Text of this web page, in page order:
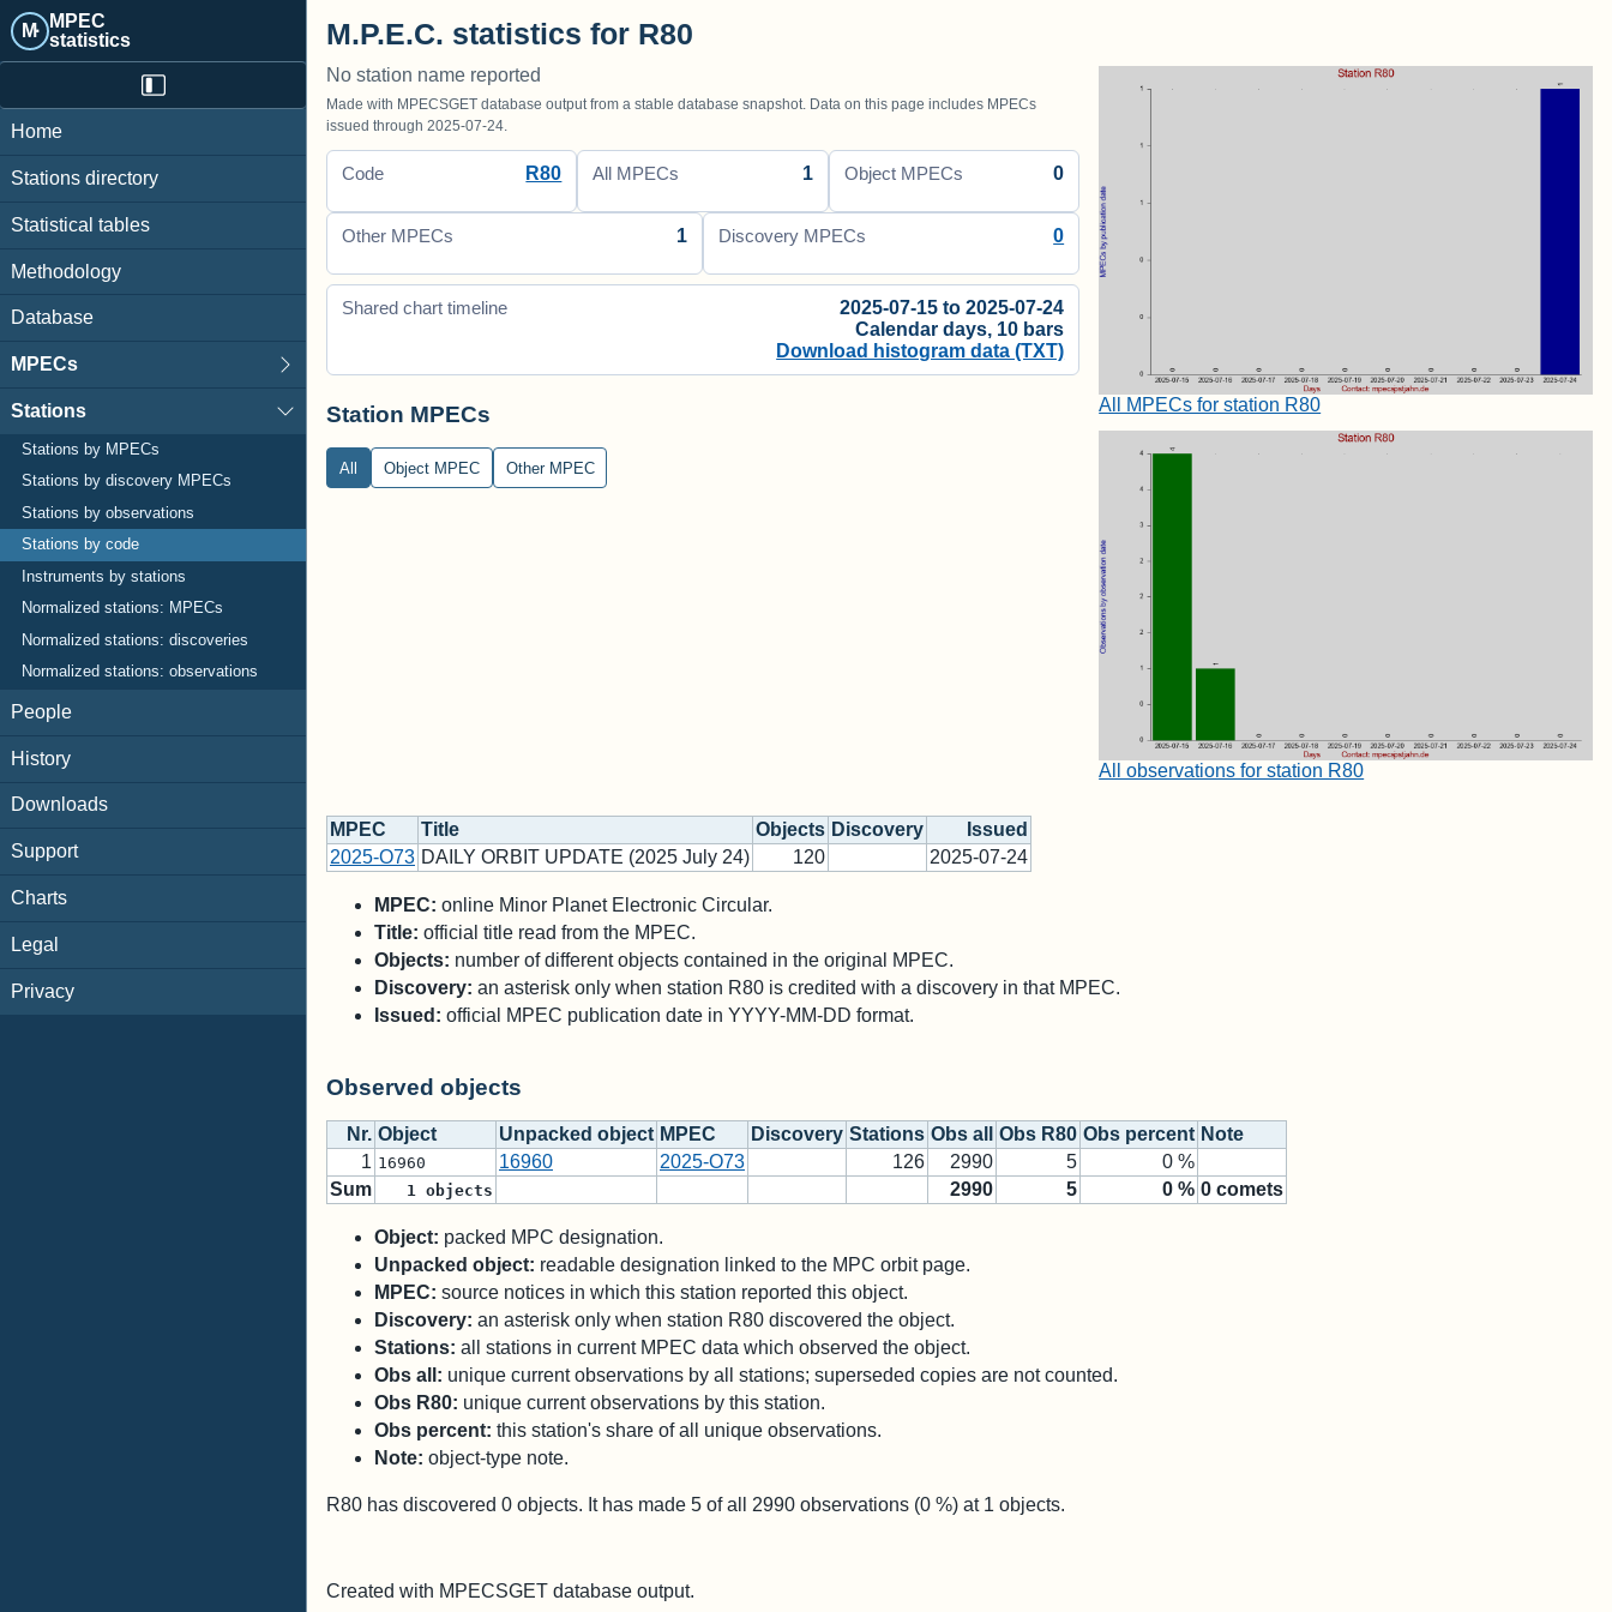
M· MPEC
statistics
Home
Stations directory
Statistical tables
Methodology
Database
MPECs
Stations
Stations by MPECs
Stations by discovery MPECs
Stations by observations
Stations by code
Instruments by stations
Normalized stations: MPECs
Normalized stations: discoveries
Normalized stations: observations
People
History
Downloads
Support
Charts
Legal
Privacy
M.P.E.C. statistics for R80
All MPECs for station R80
All observations for station R80
No station name reported
Made with MPECSGET database output from a stable database snapshot. Data on this page includes MPECs
issued through 2025-07-24.
Code R80 All MPECs 1 Object MPECs 0
Other MPECs 1 Discovery MPECs 0
Shared chart timeline
2025-07-15 to 2025-07-24
Calendar days, 10 bars
Download histogram data (TXT)
Station MPECs
All Object MPEC Other MPEC
MPEC Title Objects Discovery
Issued
2025-O73 DAILY ORBIT UPDATE (2025 July 24) 120 2025-07-24
MPEC: online Minor Planet Electronic Circular.
Title: official title read from the MPEC.
Objects: number of different objects contained in the original MPEC.
Discovery: an asterisk only when station R80 is credited with a discovery in that MPEC.
Issued: official MPEC publication date in YYYY-MM-DD format.
Observed objects
Nr. Object Unpacked object MPEC Discovery Stations Obs all Obs R80 Obs percent Note
1 16960 16960 2025-O73 126 2990 5
0 %
Sum
1 objects 2990 5 0 % 0 comets
Object: packed MPC designation.
Unpacked object: readable designation linked to the MPC orbit page.
MPEC: source notices in which this station reported this object.
Discovery: an asterisk only when station R80 discovered the object.
Stations: all stations in current MPEC data which observed the object.
Obs all: unique current observations by all stations; superseded copies are not counted.
Obs R80: unique current observations by this station.
Obs percent: this station's share of all unique observations.
Note: object-type note.
R80 has discovered 0 objects. It has made 5 of all 2990 observations (0 %) at 1 objects.
Created with MPECSGET database output.